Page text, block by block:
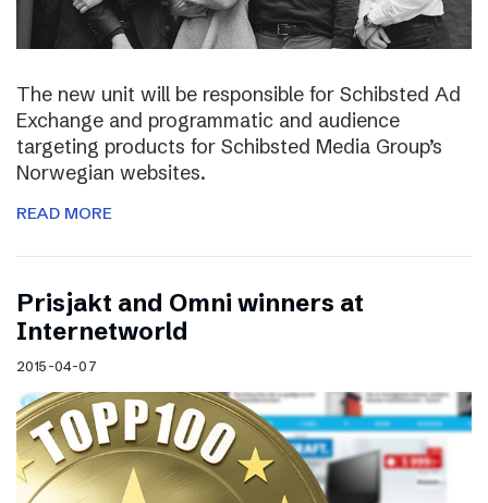
The new unit will be responsible for Schibsted Ad
Exchange and programmatic and audience
targeting products for Schibsted Media Group’s
Norwegian websites.
READ MORE
Prisjakt and Omni winners at
Internetworld
2015-04-07